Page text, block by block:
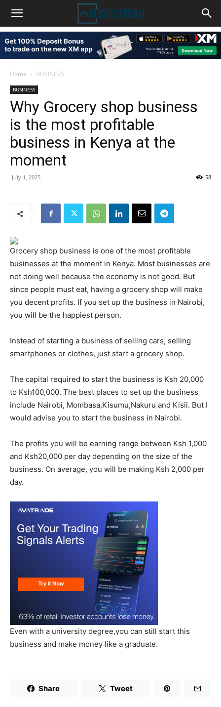
Home BUSINESS
BUSINESS
Why Grocery shop business
is the most profitable
business in Kenya at the
moment
July 1, 2025 58
Grocery shop business is one of the most profitable
businesses at the moment in Kenya. Most businesses are
not doing well because the economy is not good. But
since people must eat, having a grocery shop will make
you decent profits. If you set up the business in Nairobi,
you will be the happiest person.
Instead of starting a business of selling cars, selling
smartphones or clothes, just start a grocery shop.
The capital required to start the business is Ksh 20,000
to Ksh100,000. The best places to set up the business
include Nairobi, Mombasa,Kisumu,Nakuru and Kisii. But I
would advise you to start the business in Nairobi.
The profits you will be earning range between Ksh 1,000
and Ksh20,000 per day depending on the size of the
business. On average, you will be making Ksh 2,000 per
day.
Even with a university degree,you can still start this
business and make money like a graduate.
Share Tweet